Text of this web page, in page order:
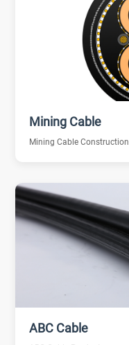
Mining Cable
Mining Cable Construction
ABC Cable